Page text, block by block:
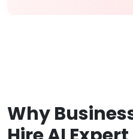
Why